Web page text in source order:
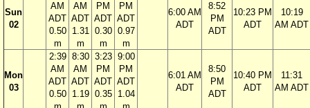
Sun
02
AM
ADT
0.50
m
AM
ADT
1.31
m
PM
ADT
0.30
m
PM
ADT
0.97
m
6:00 AM
ADT
8:52
PM
ADT
10:23 PM
ADT
10:19
AM ADT
Mon
03
2:39
AM
ADT
0.50
8:30
AM
ADT
1.19
3:23
PM
ADT
0.35
9:00
PM
ADT
1.04
6:01 AM
ADT
8:50
PM
ADT
10:40 PM
ADT
11:31
AM ADT